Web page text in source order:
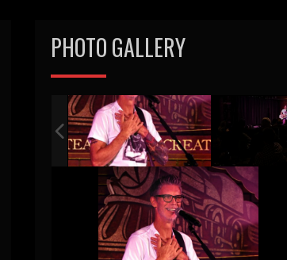
PHOTO GALLERY